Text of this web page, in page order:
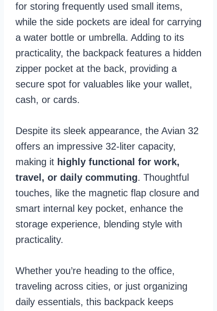
for storing frequently used small items,
while the side pockets are ideal for carrying
a water bottle or umbrella. Adding to its
practicality, the backpack features a hidden
zipper pocket at the back, providing a
secure spot for valuables like your wallet,
cash, or cards.
Despite its sleek appearance, the Avian 32
offers an impressive 32-liter capacity,
making it highly functional for work,
travel, or daily commuting. Thoughtful
touches, like the magnetic flap closure and
smart internal key pocket, enhance the
storage experience, blending style with
practicality.
Whether you’re heading to the office,
traveling across cities, or just organizing
daily essentials, this backpack keeps